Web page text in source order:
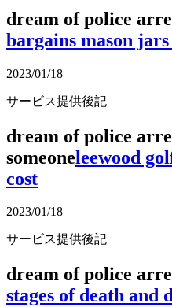
dream of police
bargains mason jars
2023/01/18
サービス提供後記
dream of police
someoneleewood
cost
2023/01/18
サービス提供後記
dream of police
stages of death and